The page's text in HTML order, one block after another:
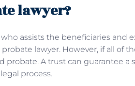
lawyer?
assists the beneficiaries and
lawyer. However, if all of
probate. A trust can guarantee
process.